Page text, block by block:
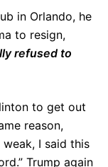
in Orlando, he
to resign,
refused to
to get out
reason,
weak, I said this
Trump again